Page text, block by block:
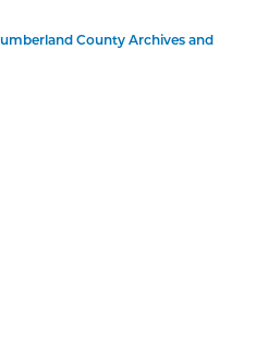
County Archives and